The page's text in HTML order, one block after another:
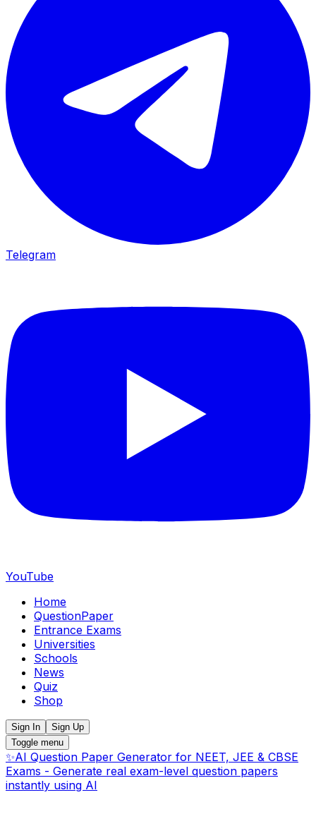
Telegram
YouTube
Home
QuestionPaper
Entrance Exams
Universities
Schools
News
Quiz
Shop
Sign In
Sign Up
Toggle menu
✨AI Question Paper Generator for NEET, JEE & CBSE
Exams - Generate real exam-level question papers
instantly using AI